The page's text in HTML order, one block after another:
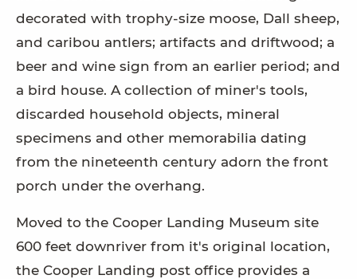
decorated with trophy-size moose, Dall sheep,
and caribou antlers; artifacts and driftwood; a
beer and wine sign from an earlier period; and
a bird house. A collection of miner's tools,
discarded household objects, mineral
specimens and other memorabilia dating
from the nineteenth century adorn the front
porch under the overhang.
Moved to the Cooper Landing Museum site
600 feet downriver from it's original location,
the Cooper Landing post office provides a